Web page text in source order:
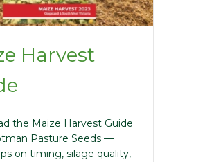
Harvest
the Maize Harvest Guide
Pasture Seeds —
on timing, silage quality,